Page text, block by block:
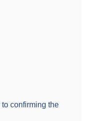
confirming the